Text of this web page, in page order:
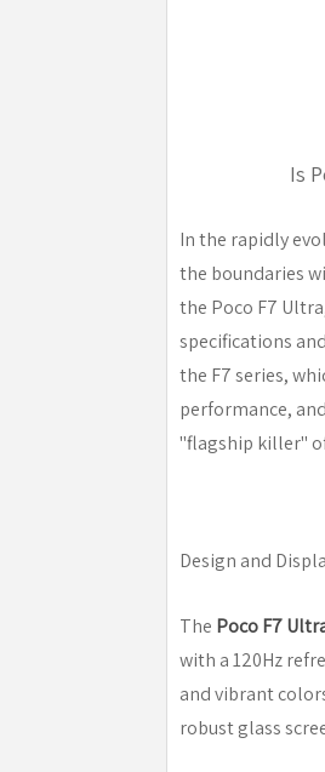
Is
In the rapidly
the boundaries
the Poco F7
specifications
the F7 series,
performance,
"flagship killer"
Design and
The Poco F7
with a 120Hz
and vibrant
robust glass